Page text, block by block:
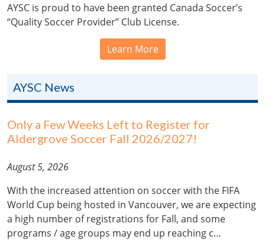
AYSC is proud to have been granted Canada Soccer’s
“Quality Soccer Provider” Club License.
Learn More
AYSC News
Only a Few Weeks Left to Register for
Aldergrove Soccer Fall 2026/2027!
August 5, 2026
With the increased attention on soccer with the FIFA
World Cup being hosted in Vancouver, we are expecting
a high number of registrations for Fall, and some
programs / age groups may end up reaching c…